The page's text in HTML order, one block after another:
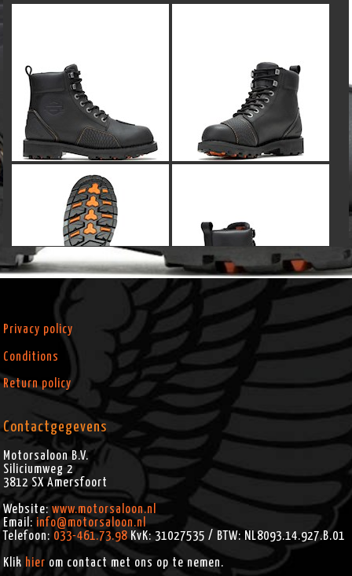
Privacy policy
Conditions
Return policy
Contactgegevens
Motorsaloon B.V.
Siliciumweg 2
3812 SX Amersfoort
Website:www.motorsaloon.nl
Email: info@motorsaloon.nl
Telefoon: 033-461.73.98 KvK: 31027535 / BTW: NL8093.14.927.B.01
Klik hier om contact met ons op te nemen.